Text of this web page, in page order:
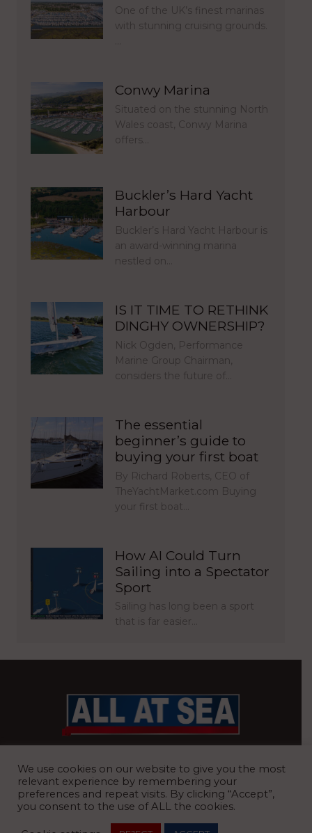
One of the UK’s finest marinas
with stunning cruising grounds.
Conwy Marina
Situated on the stunning North
Wales coast, Conwy Marina
offers…
Buckler’s Hard Yacht
Harbour
Buckler’s Hard Yacht Harbour is
an award-winning marina
nestled on…
IS IT TIME TO RETHINK
DINGHY OWNERSHIP?
Nick Ogden, Performance
Marine Group Chairman,
considers the future of…
The essential
beginner’s guide to
buying your first boat
By Richard Roberts, CEO of
TheYachtMarket.com Buying
your first boat…
How AI Could Turn
Sailing into a Spectator
Sport
Sailing has long been a sport
that is far easier…
We use cookies on our website to give you the most
relevant experience by remembering your
preferences and repeat visits. By clicking “Accept”,
you consent to the use of ALL the cookies.